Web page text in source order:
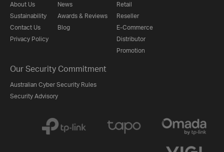
About Us
Sustainability
Contact Us
Privacy Policy
News
Awards & Reviews
Blog
Retail
Reseller
E-Commerce
Distributor
Promotion
Our Security Commitment
Australian Cyber Security Rules
Security Advisory